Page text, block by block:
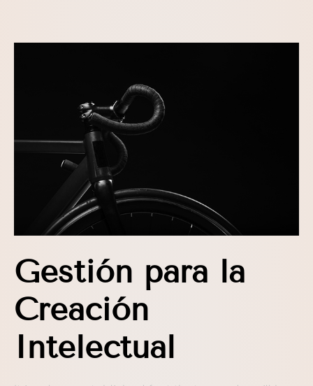
Gestión para la
Creación
Intelectual